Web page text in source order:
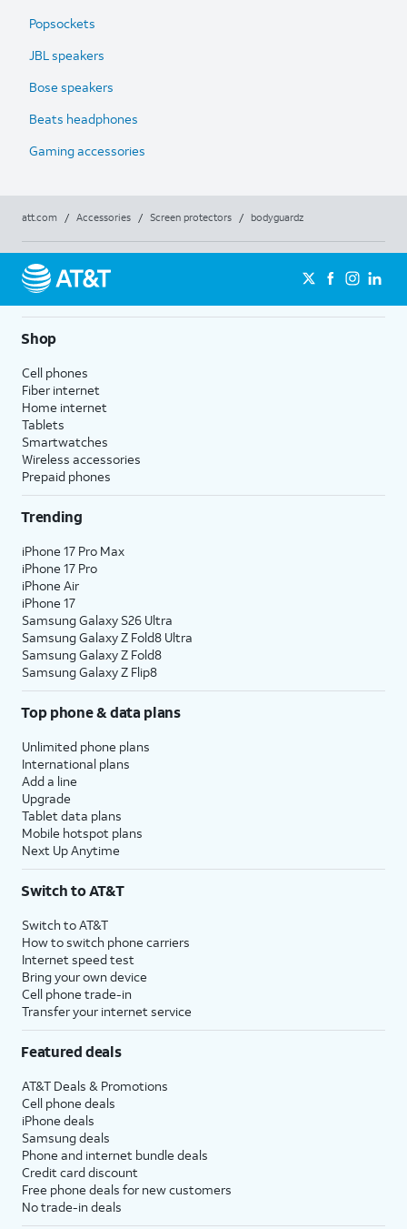
Popsockets
JBL speakers
Bose speakers
Beats headphones
Gaming accessories
att.com / Accessories / Screen protectors / bodyguardz
Shop
Cell phones
Fiber internet
Home internet
Tablets
Smartwatches
Wireless accessories
Prepaid phones
Trending
iPhone 17 Pro Max
iPhone 17 Pro
iPhone Air
iPhone 17
Samsung Galaxy S26 Ultra
Samsung Galaxy Z Fold8 Ultra
Samsung Galaxy Z Fold8
Samsung Galaxy Z Flip8
Top phone & data plans
Unlimited phone plans
International plans
Add a line
Upgrade
Tablet data plans
Mobile hotspot plans
Next Up Anytime
Switch to AT&T
Switch to AT&T
How to switch phone carriers
Internet speed test
Bring your own device
Cell phone trade-in
Transfer your internet service
Featured deals
AT&T Deals & Promotions
Cell phone deals
iPhone deals
Samsung deals
Phone and internet bundle deals
Credit card discount
Free phone deals for new customers
No trade-in deals